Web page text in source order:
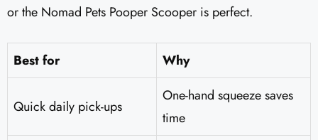
or the Nomad Pets Pooper Scooper is perfect.
Best for Why
Quick daily pick-ups
One-hand squeeze saves
time